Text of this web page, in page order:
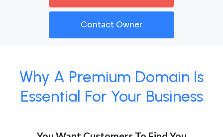
Contact Owner
Why A Premium Domain Is
Essential For Your Business